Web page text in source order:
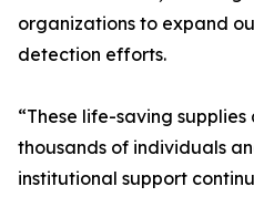
organizations to expand
detection efforts.
“These life-saving
thousands of individuals
institutional support